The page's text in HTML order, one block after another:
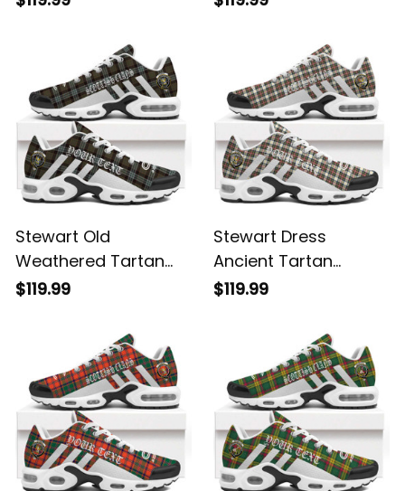
Stewart Old
Weathered Tartan
Legacy Personalized
$119.99
Stewart Dress
Ancient Tartan
Legacy Personalized
$119.99